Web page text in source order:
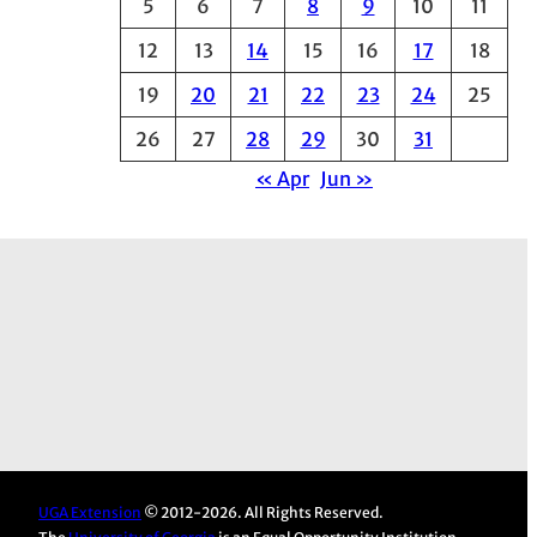
e
5
6 7 8 9 10
11
12
13 14 15 16 17
18
19
20 21 22 23 24
25
26
27 28 29 30
31
« Apr Jun »
UGA Extension © 2012-2026. All Rights Reserved.